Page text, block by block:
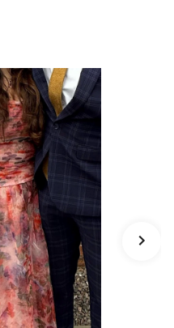
and
Hem